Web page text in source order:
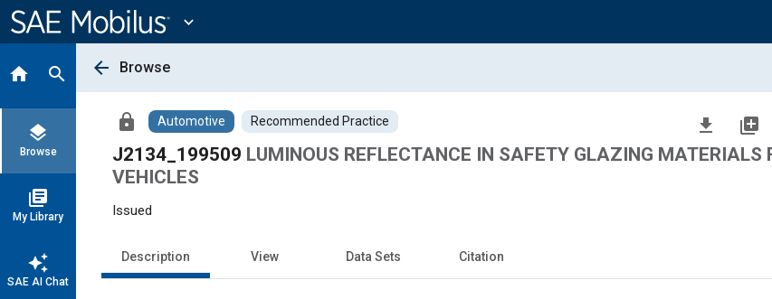
Content
expand_more
home search
layers
Browse
library_books
My Library
auto_awesome
SAE AI Chat
arrow_back Browse
lock Automotive Recommended Practice file_download library_add
J2134_199509 LUMINOUS REFLECTANCE IN SAFETY GLAZING MATERIALS
VEHICLES
Issued
Description View Data Sets Citation